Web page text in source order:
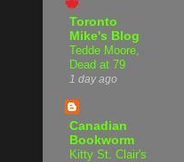
Toronto
Mike's Blog
Tedde Moore,
Dead at 79
1 day ago
Canadian
Bookworm
Kitty St. Clair's